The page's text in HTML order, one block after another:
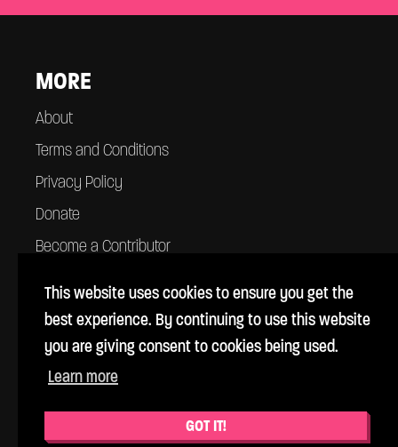
This website uses cookies to ensure you get the
best experience. By continuing to use this website
you are giving consent to cookies being used.
Learn more
GOT IT!
MORE
About
Terms and Conditions
Privacy Policy
Donate
Become a Contributor
Cross Rhythms is a UK registered charity #1069357